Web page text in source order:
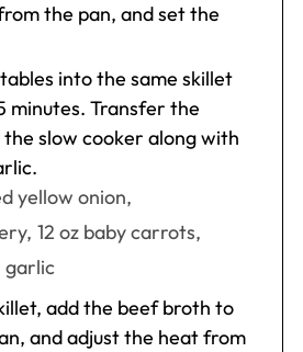
the pan, and set the
into the same skillet
minutes. Transfer the
slow cooker along with
yellow onion,
12 oz baby carrots,
garlic
add the beef broth to
and adjust the heat from